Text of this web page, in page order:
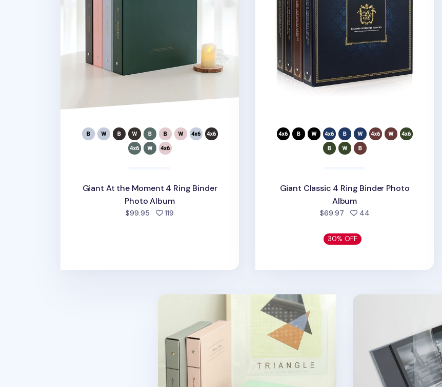
Giant At the Moment 4 Ring Binder
Photo Album
$99.95 119
Giant Classic 4 Ring Binder Photo
Album
$69.97 44people favorited
30% OFF
Solid Pastel Binder Photo Album Self-adhesive 3